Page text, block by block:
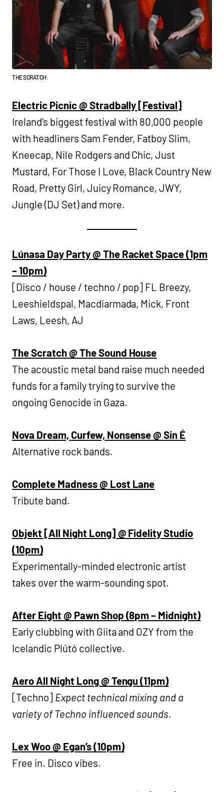
THE SCRATCH.
Electric Picnic @ Stradbally [Festival]
Ireland’s biggest festival with 80,000 people
with headliners Sam Fender, Fatboy Slim,
Kneecap, Nile Rodgers and Chic, Just
Mustard, For Those I Love, Black Country New
Road, Pretty Girl, Juicy Romance, JWY,
Jungle (DJ Set) and more.
Lúnasa Day Party @ The Racket Space (1pm
– 10pm)
[Disco / house / techno / pop] FL Breezy,
Leeshieldspal, Macdiarmada, Mick, Front
Laws, Leesh, AJ
The Scratch @ The Sound House
The acoustic metal band raise much needed
funds for a family trying to survive the
ongoing Genocide in Gaza.
Nova Dream, Curfew, Nonsense @ Sin É
Alternative rock bands.
Complete Madness @ Lost Lane
Tribute band.
Objekt [All Night Long] @ Fidelity Studio
(10pm)
Experimentally-minded electronic artist
takes over the warm-sounding spot.
After Eight @ Pawn Shop (8pm – Midnight)
Early clubbing with Giita and OZY from the
Icelandic Plútó collective.
Aero All Night Long @ Tengu (11pm)
[Techno] Expect technical mixing and a
variety of Techno influenced sounds.
Lex Woo @ Egan’s (10pm)
Free in. Disco vibes.